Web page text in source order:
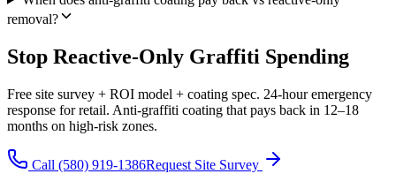
removal?
Stop Reactive-Only Graffiti Spending
Free site survey + ROI model + coating spec. 24-hour emergency
response for retail. Anti-graffiti coating that pays back in 12–18
months on high-risk zones.
Call (580) 919-1386Request Site Survey